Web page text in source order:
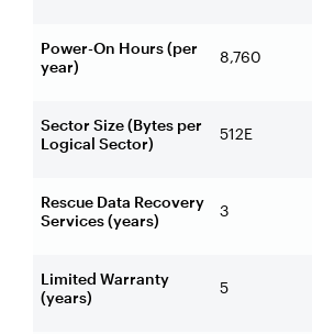
Power-On Hours (per
year)
8,760
Sector Size (Bytes per
Logical Sector)
512E
Rescue Data Recovery
Services (years)
3
Limited Warranty
(years)
5